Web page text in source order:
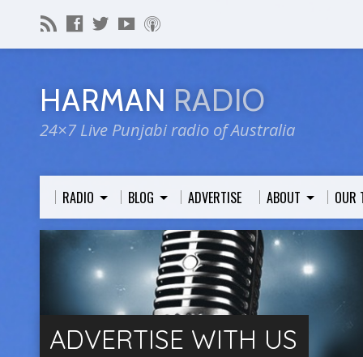
HARMAN RADIO
24×7 Live Punjabi radio of Australia
RADIO BLOG ADVERTISE ABOUT OUR
ADVERTISE WITH US